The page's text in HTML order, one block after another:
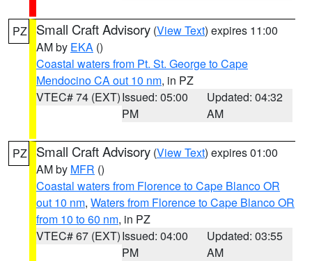
PZ Small Craft Advisory (View Text) expires 11:00
AM by EKA ()
Coastal waters from Pt. St. George to Cape
Mendocino CA out 10 nm, in PZ
VTEC# 74 (EXT)Issued: 05:00
PM
Updated: 04:32
AM
PZ Small Craft Advisory (View Text) expires 01:00
AM by MFR ()
Coastal waters from Florence to Cape Blanco OR
out 10 nm, Waters from Florence to Cape Blanco OR
from 10 to 60 nm, in PZ
VTEC# 67 (EXT)Issued: 04:00
PM
Updated: 03:55
AM